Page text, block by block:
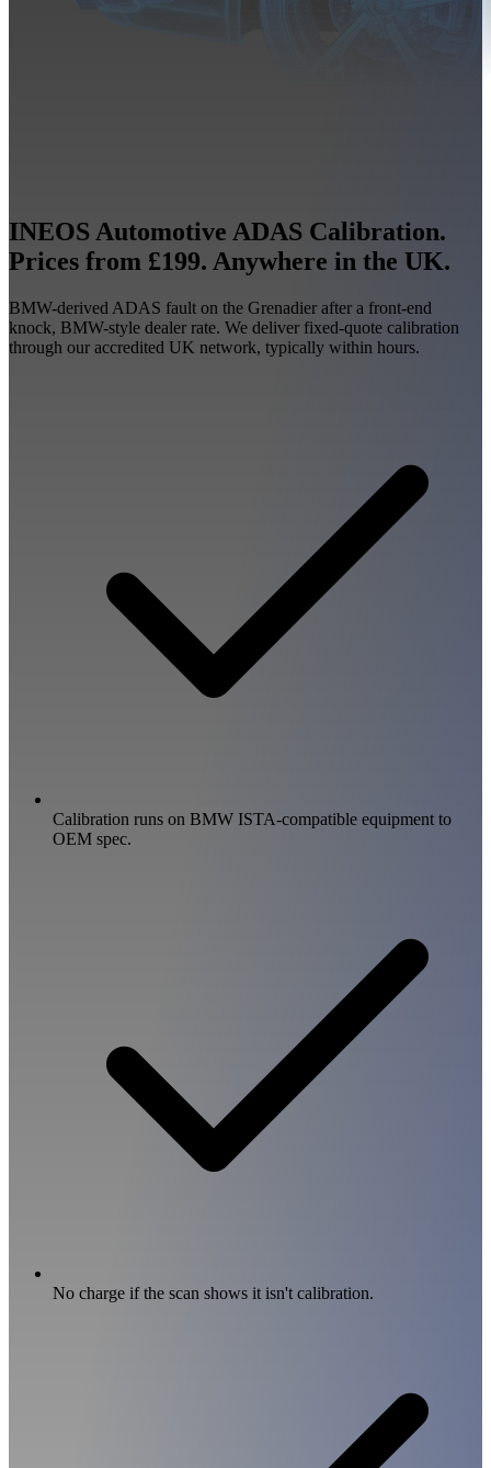
INEOS Automotive ADAS Calibration.
Prices from £199. Anywhere in the UK.
BMW-derived ADAS fault on the Grenadier after a front-end
knock, BMW-style dealer rate. We deliver fixed-quote calibration
through our accredited UK network, typically within hours.
Calibration runs on BMW ISTA-compatible equipment to
OEM spec.
No charge if the scan shows it isn't calibration.